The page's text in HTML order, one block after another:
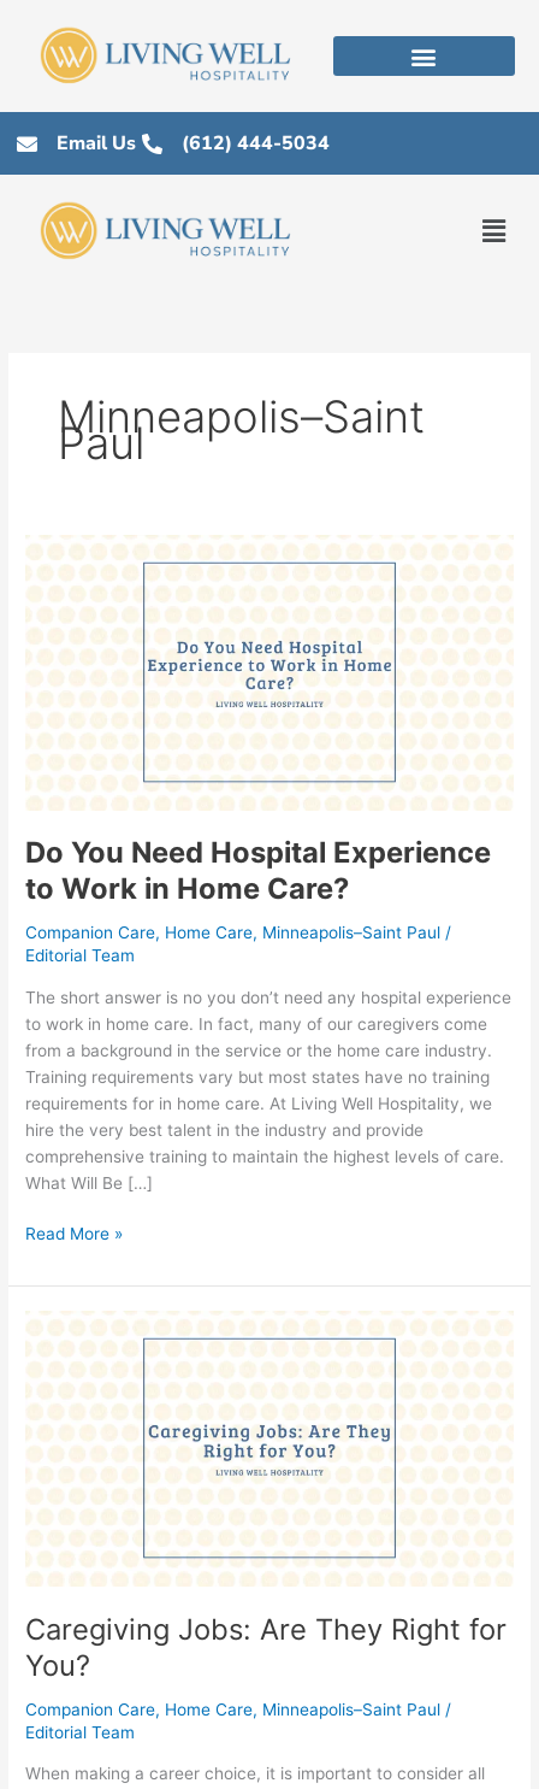
content
Email Us (612) 444-5034
Minneapolis–Saint
Paul
Do You Need Hospital Experience
to Work in Home Care?
Companion Care, Home Care, Minneapolis–Saint Paul /
Editorial Team
The short answer is no you don’t need any hospital experience
to work in home care. In fact, many of our caregivers come
from a background in the service or the home care industry.
Training requirements vary but most states have no training
requirements for in home care. At Living Well Hospitality, we
hire the very best talent in the industry and provide
comprehensive training to maintain the highest levels of care.
What Will Be […]
Do
Need
Hospital
Experience
Work
in
Home
Read More »
Caregiving Jobs: Are They Right for
You?
Companion Care, Home Care, Minneapolis–Saint Paul /
Editorial Team
When making a career choice, it is important to consider all
Caregiving
Are
They
Right
You?